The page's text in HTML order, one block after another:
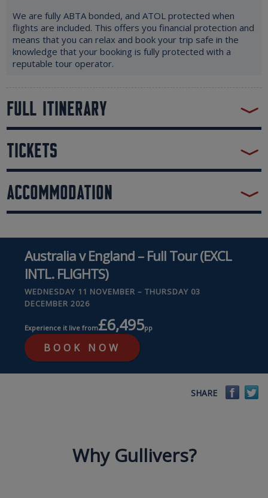
We are fully ABTA bonded, and ATOL protected when
flights are included. This offers you financial protection and
means that you can relax and book your trip safe in the
knowledge that your booking is fully protected with a
reputable tour operator.
FULL ITINERARY
TICKETS
ACCOMMODATION
Australia v England – Full Tour (EXCL
INTL. FLIGHTS)
WEDNESDAY 11 NOVEMBER – THURSDAY 03
DECEMBER 2026
Experience it live from£6,495pp
BOOK NOW
SHARE
Why Gullivers?